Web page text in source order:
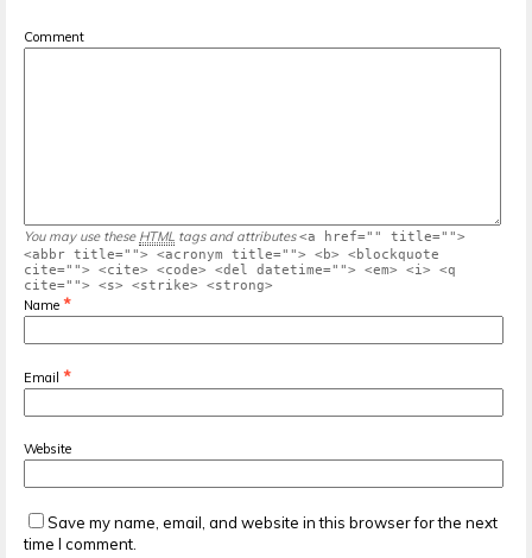
Comment
You may use these HTML tags and attributes <a href="" title="">
<abbr title=""> <acronym title=""> <b> <blockquote
cite=""> <cite> <code> <del datetime=""> <em> <i> <q
cite=""> <s> <strike> <strong>
Name *
Email *
Website
Save my name, email, and website in this browser for the next
time I comment.